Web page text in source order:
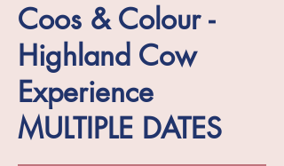
Coos & Colour -
Highland Cow
Experience
MULTIPLE DATES